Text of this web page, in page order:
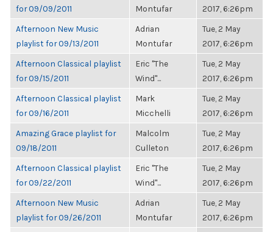
for 09/09/2011
Montufar
2017, 6:26pm
Afternoon New Music
playlist for 09/13/2011
Adrian
Montufar
Tue, 2 May
2017, 6:26pm
Afternoon Classical playlist
for 09/15/2011
Eric "The
Wind"...
Tue, 2 May
2017, 6:26pm
Afternoon Classical playlist
for 09/16/2011
Mark
Micchelli
Tue, 2 May
2017, 6:26pm
Amazing Grace playlist for
09/18/2011
Malcolm
Culleton
Tue, 2 May
2017, 6:26pm
Afternoon Classical playlist
for 09/22/2011
Eric "The
Wind"...
Tue, 2 May
2017, 6:26pm
Afternoon New Music
playlist for 09/26/2011
Adrian
Montufar
Tue, 2 May
2017, 6:26pm